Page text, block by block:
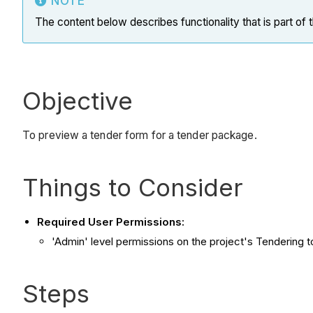
The content below describes functionality that is part of
Objective
To preview a tender form for a tender package.
Things to Consider
Required User Permissions:
'Admin' level permissions on the project's Tendering
Steps